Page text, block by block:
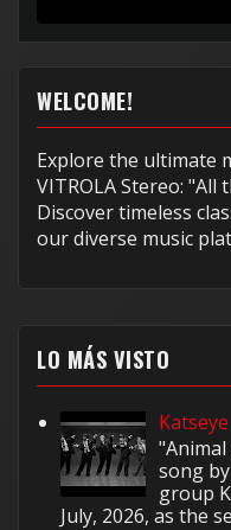
WELCOME!
Explore the ultimate
VITROLA Stereo: "All
Discover timeless
our diverse music
LO MÁS VISTO
song
group
July, 2026, as the